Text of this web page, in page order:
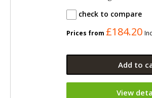
check to compare
Prices from £184.20
Add to
View